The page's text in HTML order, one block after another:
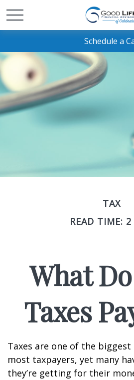
Schedule a
TAX
READ TIME:
What
Taxes
Taxes are one of the
most taxpayers, yet many
they’re getting for their